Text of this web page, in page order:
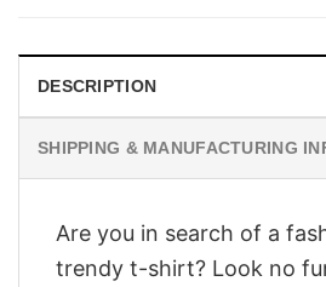
DESCRIPTION
SHIPPING & MANUFACTURING
Are you in search of a
trendy t-shirt? Look no